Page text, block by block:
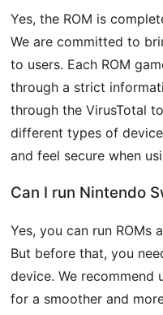
Yes, the ROM is
We are committed to
to users. Each ROM
through a strict
through the VirusTotal
different types of
and feel secure when
Can I run Nintendo
Yes, you can run ROMs
But before that, you
device. We recommend
for a smoother and